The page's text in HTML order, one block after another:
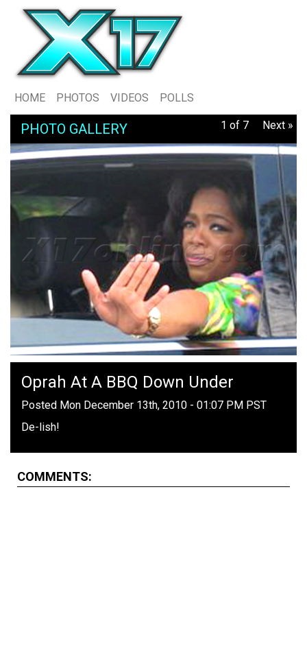
HOME PHOTOS VIDEOS POLLS
PHOTO GALLERY 1 of 7 Next »
Oprah At A BBQ Down Under
Posted Mon December 13th, 2010 - 01:07 PM PST
De-lish!
COMMENTS: